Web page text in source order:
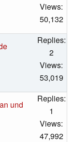
Views:
50,132
Replies:
2
Views:
53,019
und
Replies:
1
Views:
47,992